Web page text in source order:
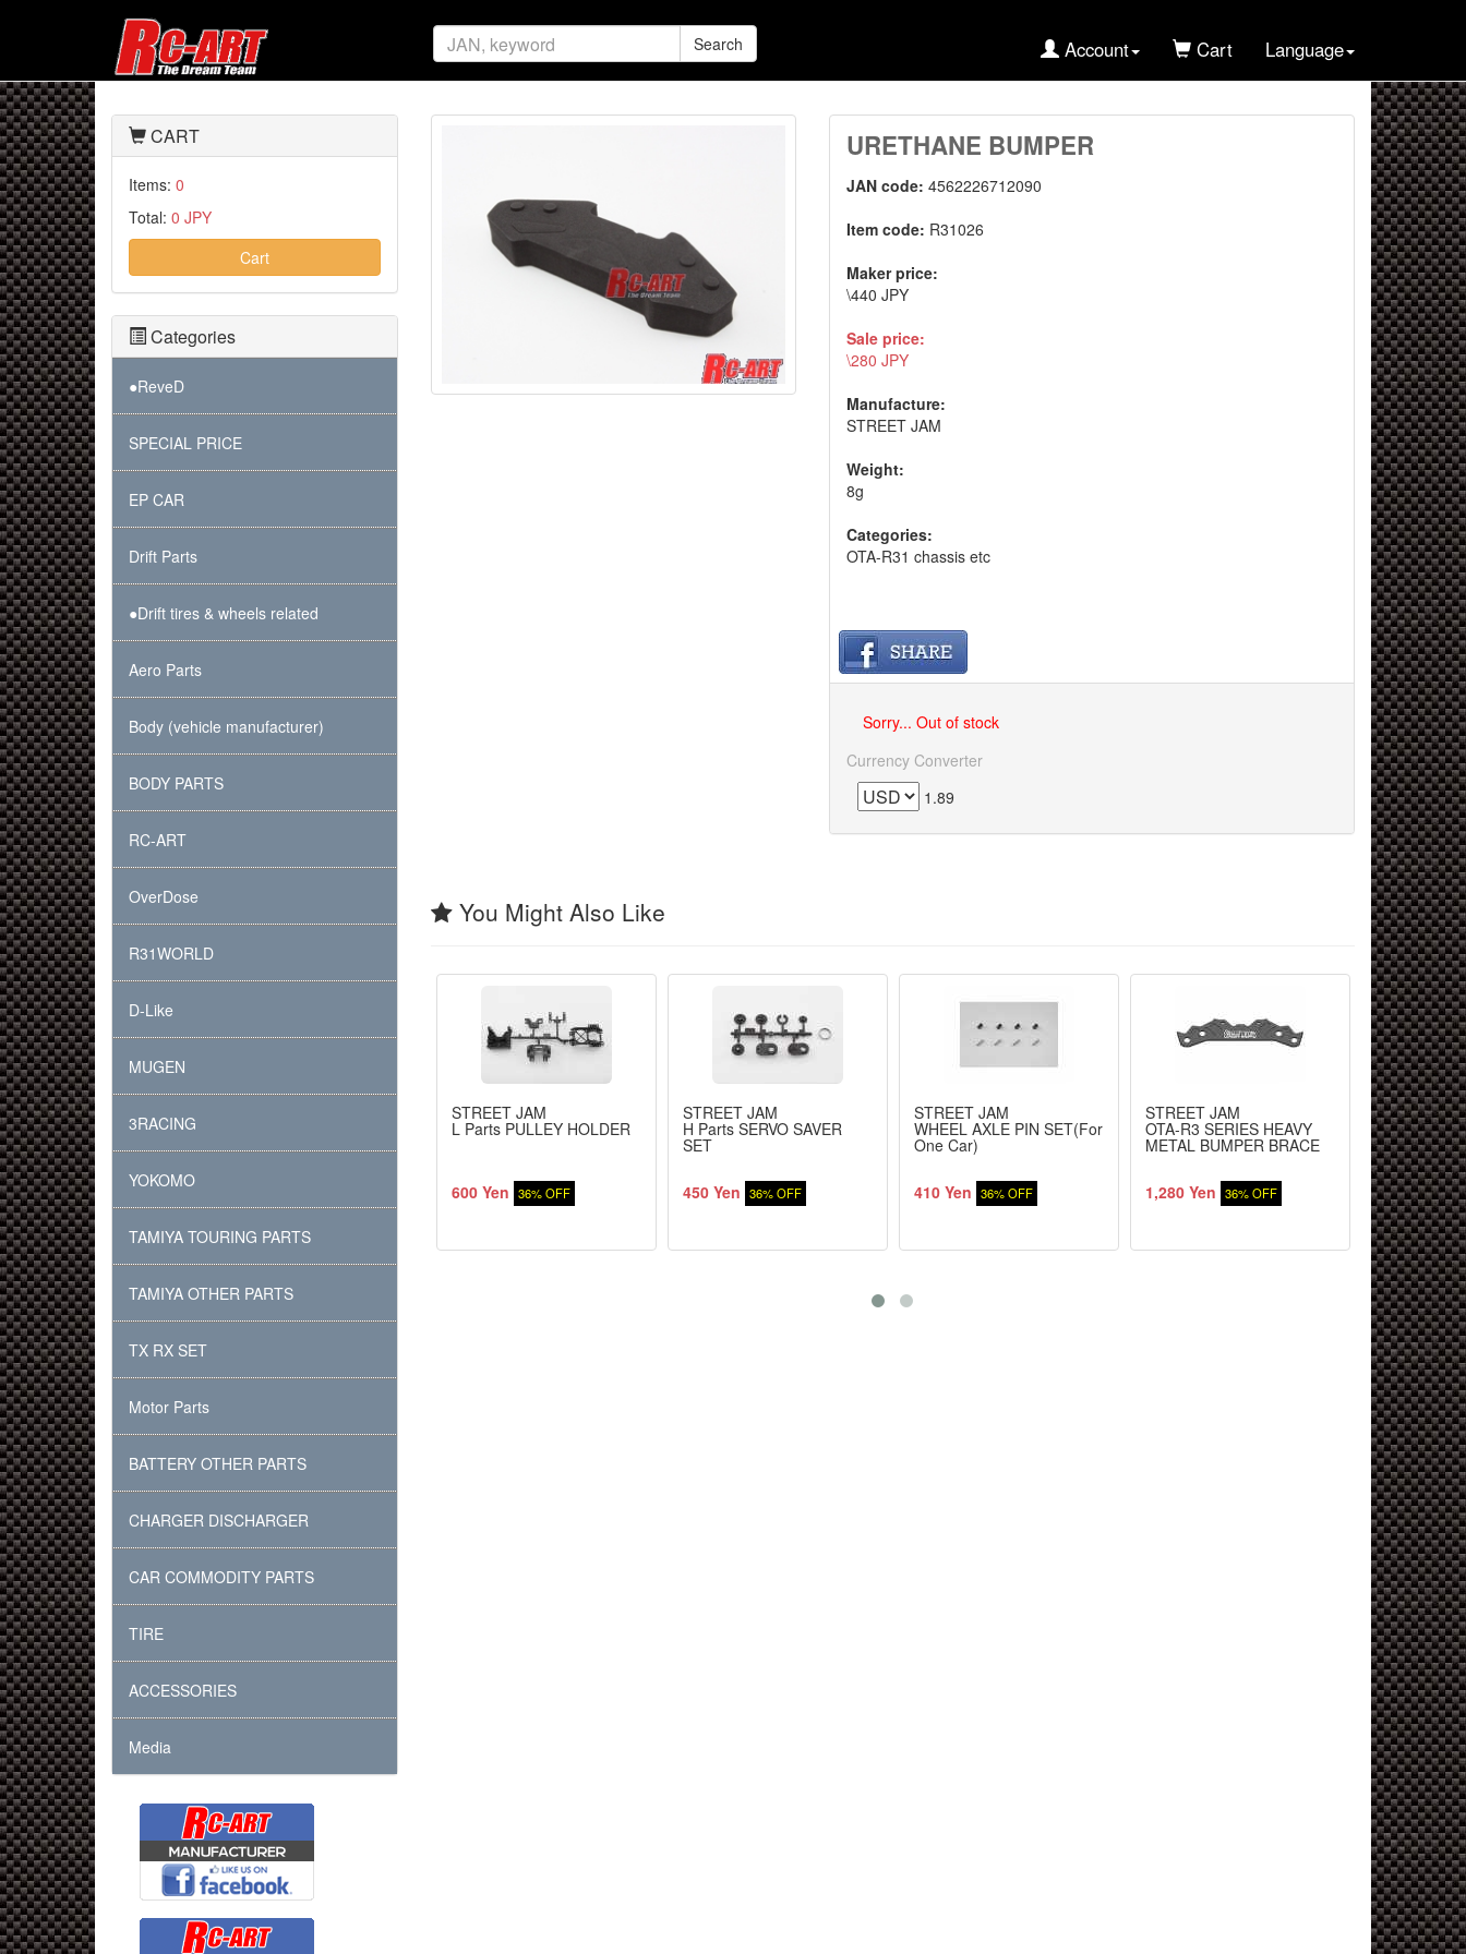
Search Account Cart Language
URETHANE BUMPER
JAN code:4562226712090
Item code: R31026
Maker price:
\440 JPY
Sale price:
\280 JPY
Manufacture:
STREET JAM
Weight:
8g
Categories:
OTA-R31 chassis etc
Sorry... Out of stock
Currency Converter
1.89
You Might Also Like
STREET JAM
L Parts PULLEY HOLDER
600 Yen 36% OFF
STREET JAM
H Parts SERVO SAVER
SET
450 Yen 36% OFF
STREET JAM
WHEEL AXLE PIN SET(For
One Car)
410 Yen 36% OFF
STREET JAM
OTA-R3 SERIES HEAVY
METAL BUMPER BRACE
1,280 Yen 36% OFF
STREET
WHEEL
Car)
1,130 Yen
CART
Items: 0
Total: 0 JPY
Cart
Categories
●ReveD
SPECIAL PRICE
EP CAR
Drift Parts
●Drift tires & wheels related
Aero Parts
Body (vehicle manufacturer)
BODY PARTS
RC-ART
OverDose
R31WORLD
D-Like
MUGEN
3RACING
YOKOMO
TAMIYA TOURING PARTS
TAMIYA OTHER PARTS
TX RX SET
Motor Parts
BATTERY OTHER PARTS
CHARGER DISCHARGER
CAR COMMODITY PARTS
TIRE
ACCESSORIES
Media